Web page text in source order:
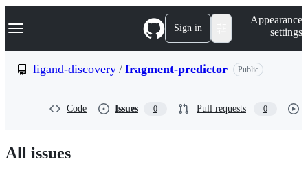
k
p
n
t
Navigation Menu Sign in
Appearance
settings
ligand-discovery / fragment-predictor Public
Code Issues 0 Pull requests 0
All issues